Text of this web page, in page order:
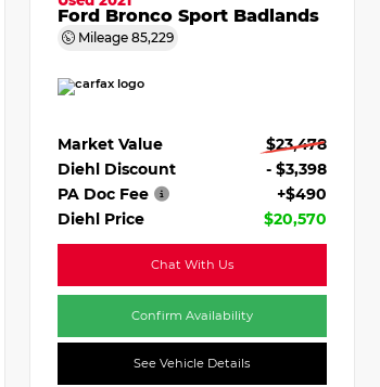
Ford Bronco Sport Badlands
Mileage85,229
Market Value
$23,478
Diehl Discount
- $3,398
PA Doc Fee
+$490
Diehl Price
$20,570
Chat With Us
Confirm Availability
See Vehicle Details